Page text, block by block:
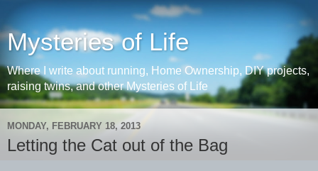
Mysteries of Life
Where I write about running, Home Ownership, DIY projects,
raising twins, and other Mysteries of Life
MONDAY, FEBRUARY 18, 2013
Letting the Cat out of the Bag